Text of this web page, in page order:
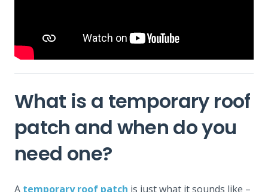
What is a temporary roof
patch and when do you
need one?
A temporary roof patch is just what it sounds like –